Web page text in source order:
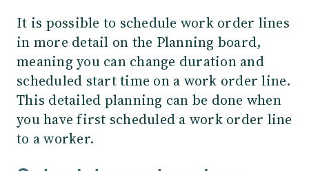
It is possible to schedule work order lines
in more detail on the Planning board,
meaning you can change duration and
scheduled start time on a work order line.
This detailed planning can be done when
you have first scheduled a work order line
to a worker.